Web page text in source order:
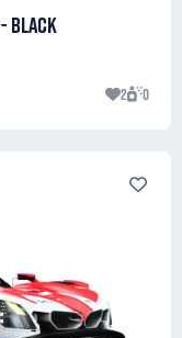
BLACK
2 0